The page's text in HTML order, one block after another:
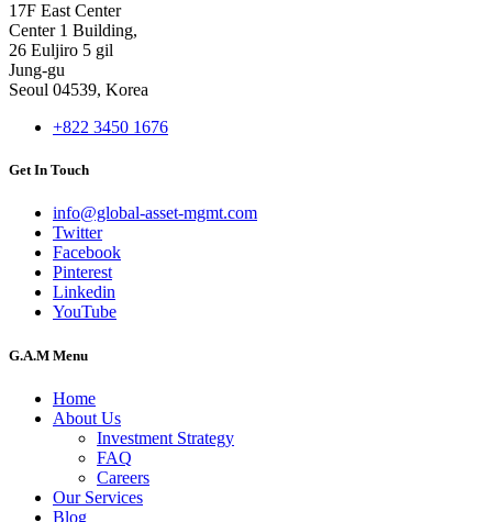
17F East Center
Center 1 Building,
26 Euljiro 5 gil
Jung-gu
Seoul 04539, Korea
+822 3450 1676
Get In Touch
info@global-asset-mgmt.com
Twitter
Facebook
Pinterest
Linkedin
YouTube
G.A.M Menu
Home
About Us
Investment Strategy
FAQ
Careers
Our Services
Blog